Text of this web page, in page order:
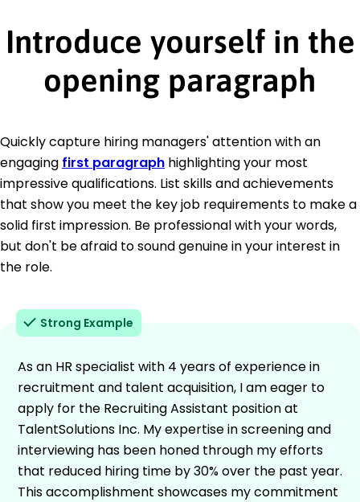
Introduce yourself in the
opening paragraph
Quickly capture hiring managers' attention with an
engaging first paragraph highlighting your most
impressive qualifications. List skills and achievements
that show you meet the key job requirements to make a
solid first impression. Be professional with your words,
but don't be afraid to sound genuine in your interest in
the role.
Strong Example
As an HR specialist with 4 years of experience in
recruitment and talent acquisition, I am eager to
apply for the Recruiting Assistant position at
TalentSolutions Inc. My expertise in screening and
interviewing has been honed through my efforts
that reduced hiring time by 30% over the past year.
This accomplishment showcases my commitment